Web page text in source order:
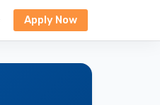
Apply Now